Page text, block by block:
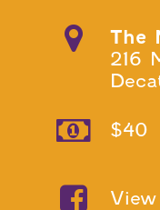
The
216
$40